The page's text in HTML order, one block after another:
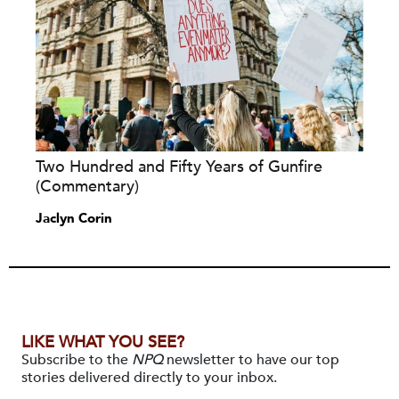
Two Hundred and Fifty Years of Gunfire
(Commentary)
Jaclyn Corin
LIKE WHAT YOU SEE?
Subscribe to the NPQnewsletter to have our top
stories delivered directly to your inbox.